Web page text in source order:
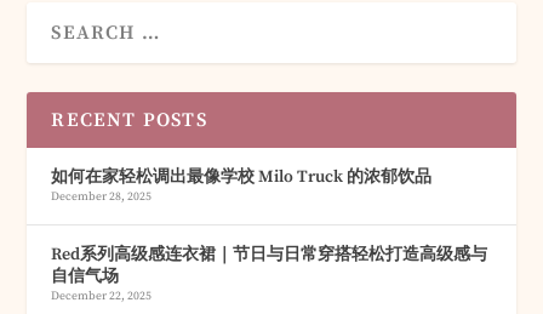
RECENT POSTS
如何在家轻松调出最像学校 Milo Truck 的浓郁饮品
December 28, 2025
Red系列高级感连衣裙｜节日与日常穿搭轻松打造高级感与
自信气场
December 22, 2025